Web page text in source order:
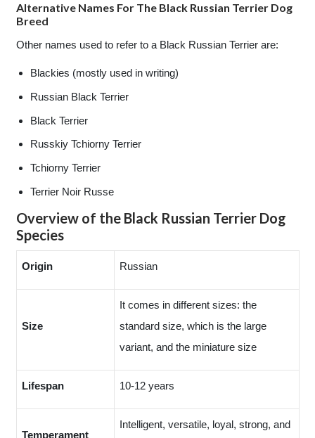
Alternative Names For The Black Russian Terrier Dog
Breed
Other names used to refer to a Black Russian Terrier are:
Blackies (mostly used in writing)
Russian Black Terrier
Black Terrier
Russkiy Tchiorny Terrier
Tchiorny Terrier
Terrier Noir Russe
Overview of the Black Russian Terrier Dog
Species
Origin Russian
Size
It comes in different sizes: the
standard size, which is the large
variant, and the miniature size
Lifespan 10-12 years
Temperament
Intelligent, versatile, loyal, strong, and